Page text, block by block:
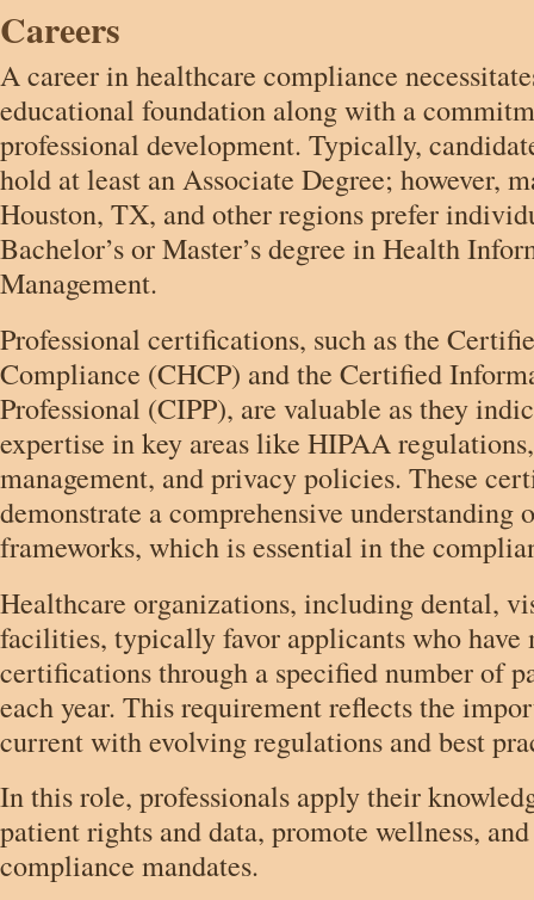
Careers
A career in healthcare compliance
educational foundation along with a
professional development. Typically,
hold at least an Associate Degree; however,
Houston, TX, and other regions prefer
Bachelor’s or Master’s degree in Health
Management.
Professional certifications, such as the
Compliance (CHCP) and the Certified
Professional (CIPP), are valuable as they
expertise in key areas like HIPAA
management, and privacy policies. These
demonstrate a comprehensive understanding
frameworks, which is essential in the
Healthcare organizations, including dental,
facilities, typically favor applicants who have
certifications through a specified number of
each year. This requirement reflects the
current with evolving regulations and best
In this role, professionals apply their
patient rights and data, promote wellness,
compliance mandates.